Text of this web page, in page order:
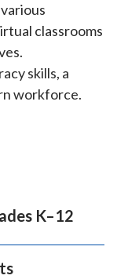
classrooms
skills, a
workforce.
K–12